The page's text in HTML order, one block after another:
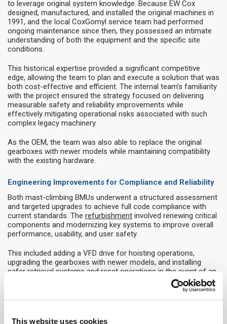
This website uses cookies
to leverage original system knowledge. Because EW Cox
designed, manufactured, and installed the original machines in
1991, and the local CoxGomyl service team had performed
ongoing maintenance since then, they possessed an intimate
understanding of both the equipment and the specific site
conditions.
This historical expertise provided a significant competitive
edge, allowing the team to plan and execute a solution that was
both cost-effective and efficient. The internal team’s familiarity
with the project ensured the strategy focused on delivering
measurable safety and reliability improvements while
effectively mitigating operational risks associated with such
complex legacy machinery.
As the OEM, the team was also able to replace the original
gearboxes with newer models while maintaining compatibility
with the existing hardware.
Engineering Improvements for Compliance and Reliability
Both mast-climbing BMUs underwent a structured assessment
and targeted upgrades to achieve full code compliance with
current standards. The refurbishment involved renewing critical
components and modernizing key systems to improve overall
performance, usability, and user safety.
This included adding a VFD drive for hoisting operations,
upgrading the gearboxes with newer models, and installing
safer retrieval systems and reset operations in the event of an
A significant part of the technical scope involved installing new
safe access solution was engineered to provide the necessary